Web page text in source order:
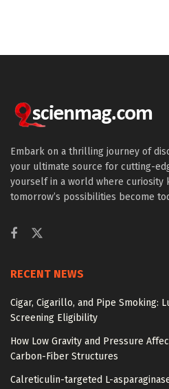
Embark on a thrilling journey of
your ultimate source for cutting-
yourself in a world where curiosity
tomorrow’s possibilities become
RECENT NEWS
Cigar, Cigarillo, and Pipe Smoking:
Screening Eligibility
How Low Gravity and Pressure
Carbon-Fiber Structures
Calreticulin-targeted L-